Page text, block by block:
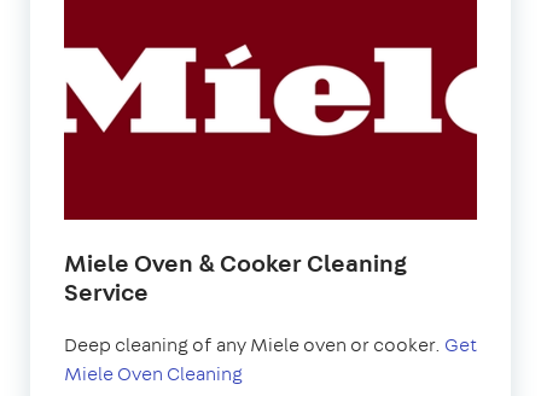
Miele Oven & Cooker Cleaning
Service
Deep cleaning of any Miele oven or cooker. Get
Miele Oven Cleaning